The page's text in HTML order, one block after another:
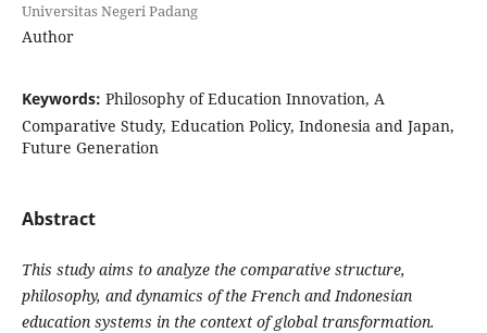
Universitas Negeri Padang
Author
Keywords: Philosophy of Education Innovation, A
Comparative Study, Education Policy, Indonesia and Japan,
Future Generation
Abstract
This study aims to analyze the comparative structure,
philosophy, and dynamics of the French and Indonesian
education systems in the context of global transformation.